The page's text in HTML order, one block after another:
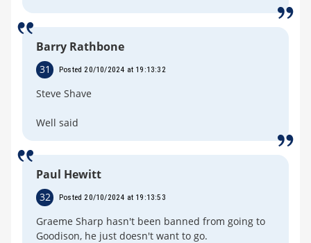
Barry Rathbone
31 Posted 20/10/2024 at 19:13:32
Steve Shave
Well said
Paul Hewitt
32 Posted 20/10/2024 at 19:13:53
Graeme Sharp hasn't been banned from going to
Goodison, he just doesn't want to go.